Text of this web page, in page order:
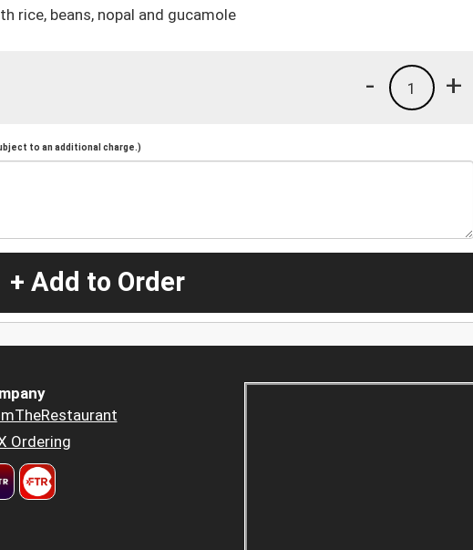
rice, beans, nopal and gucamole
+
1
-
to an additional charge.)
+ Add to Order
Ordering